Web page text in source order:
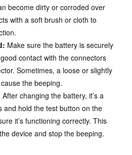
become dirty or corroded over
with a soft brush or cloth to
Make sure the battery is securely
contact with the connectors
Sometimes, a loose or slightly
the beeping.
After changing the battery, it’s a
and hold the test button on the
it’s functioning correctly. This
device and stop the beeping.